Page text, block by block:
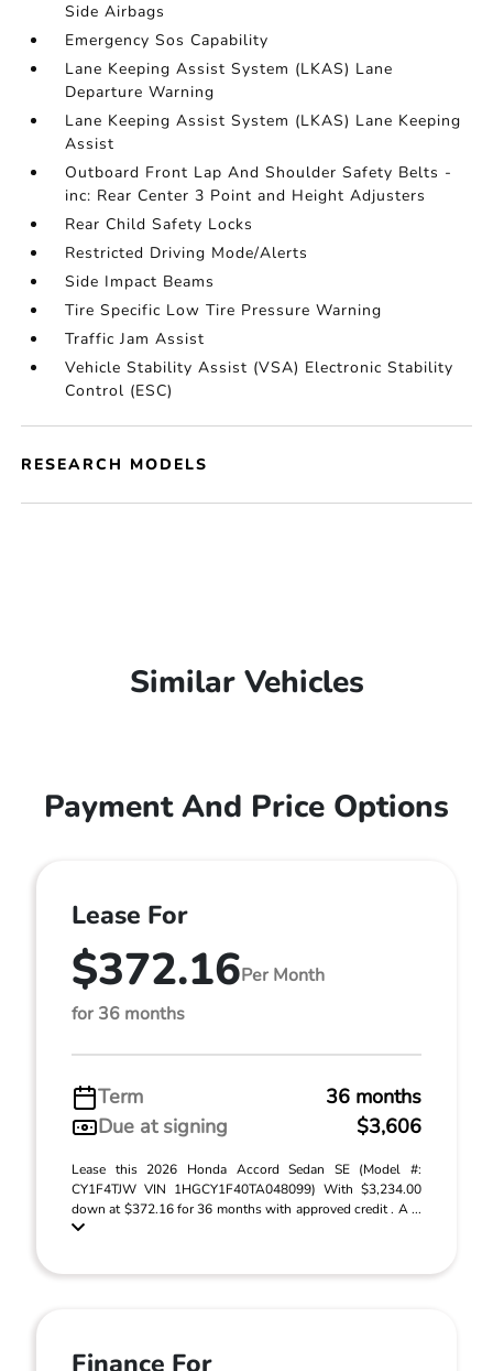
Side Airbags
Emergency Sos Capability
Lane Keeping Assist System (LKAS) Lane
Departure Warning
Lane Keeping Assist System (LKAS) Lane Keeping
Assist
Outboard Front Lap And Shoulder Safety Belts -
inc: Rear Center 3 Point and Height Adjusters
Rear Child Safety Locks
Restricted Driving Mode/Alerts
Side Impact Beams
Tire Specific Low Tire Pressure Warning
Traffic Jam Assist
Vehicle Stability Assist (VSA) Electronic Stability
Control (ESC)
RESEARCH MODELS
Similar Vehicles
Payment And Price Options
Lease For
$372.16Per Month
for 36 months
Term
36 months
Due at signing
$3,606
Lease this 2026 Honda Accord Sedan SE (Model #:
CY1F4TJW VIN 1HGCY1F40TA048099) With $3,234.00
down at $372.16 for 36 months with approved credit . A ...
Finance For